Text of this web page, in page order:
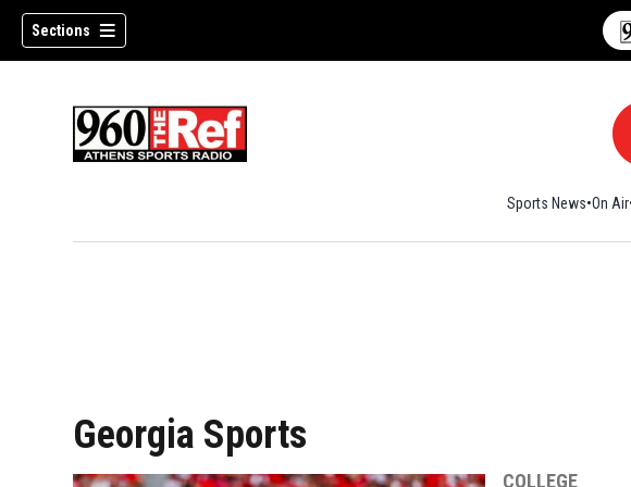
Sections
Sports News On Air
Georgia Sports
COLLEGE